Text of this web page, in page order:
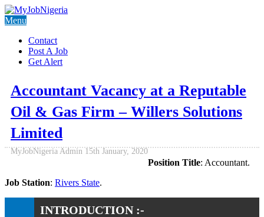
Menu
Contact
Post A Job
Get Alert
Accountant Vacancy at a Reputable
Oil & Gas Firm – Willers Solutions
Limited
MyJobNigeria Admin 15th January, 2020
Position Title: Accountant.
Job Station: Rivers State.
INTRODUCTION :-